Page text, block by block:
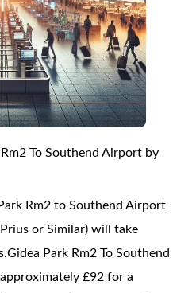
To Southend Airport by
Rm2 to Southend Airport
or Similar) will take
Park Rm2 To Southend
£92 for a